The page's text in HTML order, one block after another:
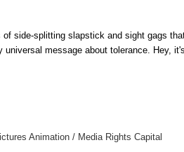
side-splitting slapstick and sight gags
message about tolerance
Hey,
Animation / Media Rights Capital